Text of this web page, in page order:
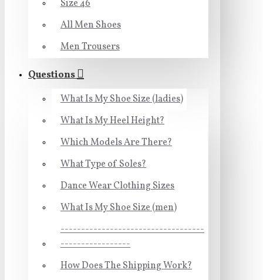
Size 46
All Men Shoes
Men Trousers
Questions
What Is My Shoe Size (ladies)
What Is My Heel Height?
Which Models Are There?
What Type of Soles?
Dance Wear Clothing Sizes
What Is My Shoe Size (men)
-----------------------------------
-----------------
How Does The Shipping Work?